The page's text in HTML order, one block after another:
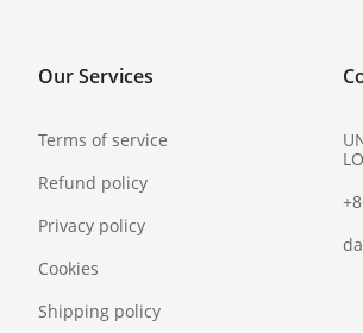
Our Services
Terms of service
Refund policy
Privacy policy
Cookies
Shipping policy